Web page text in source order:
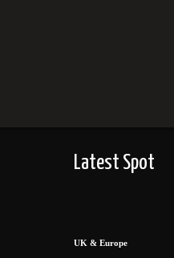
Latest Spot
UK & Europe